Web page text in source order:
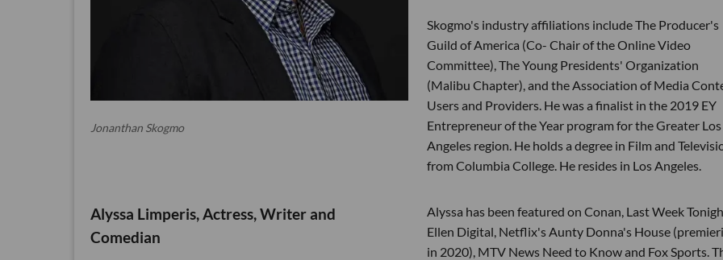
Jonanthan Skogmo
Skogmo's industry affiliations include The Producer's
Guild of America (Co- Chair of the Online Video
Committee), The Young Presidents' Organization
(Malibu Chapter), and the Association of Media
Users and Providers. He was a finalist in the 2019 EY
Entrepreneur of the Year program for the Greater Los
Angeles region. He holds a degree in Film and
from Columbia College. He resides in Los Angeles.
Alyssa Limperis, Actress, Writer and
Comedian
Alyssa has been featured on Conan, Last Week
Ellen Digital, Netflix's Aunty Donna's House
in 2020), MTV News Need to Know and Fox Sports.